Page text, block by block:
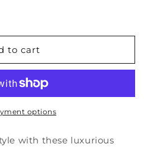
to cart
options
with these luxurious